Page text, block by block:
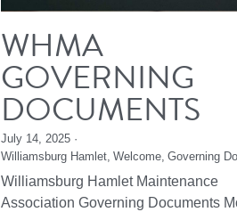
WHMA
GOVERNING
DOCUMENTS
July 14, 2025 ·
Williamsburg Hamlet, Welcome, Governing
Williamsburg Hamlet Maintenance
Association Governing Documents